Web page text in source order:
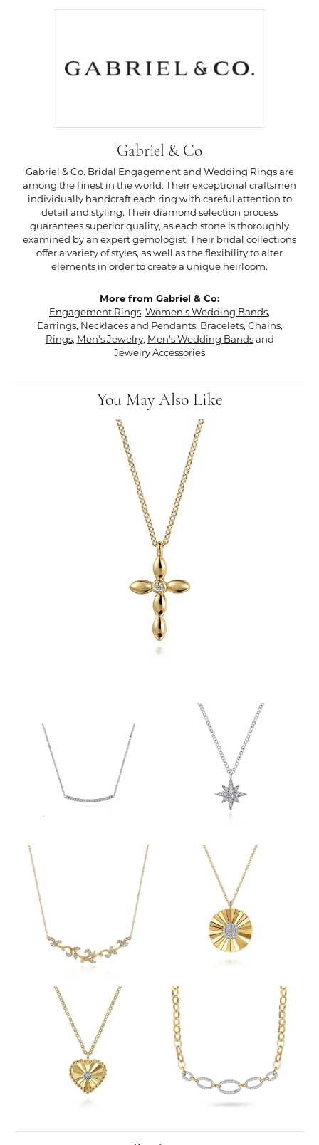
Gabriel & Co
Gabriel & Co. Bridal Engagement and Wedding Rings are
among the finest in the world. Their exceptional craftsmen
individually handcraft each ring with careful attention to
detail and styling. Their diamond selection process
guarantees superior quality, as each stone is thoroughly
examined by an expert gemologist. Their bridal collections
offer a variety of styles, as well as the flexibility to alter
elements in order to create a unique heirloom.
More from Gabriel & Co:
Engagement Rings, Women's Wedding Bands,
Earrings, Necklaces and Pendants, Bracelets, Chains,
Rings, Men's Jewelry, Men's Wedding Bandsand
Jewelry Accessories
You May Also Like